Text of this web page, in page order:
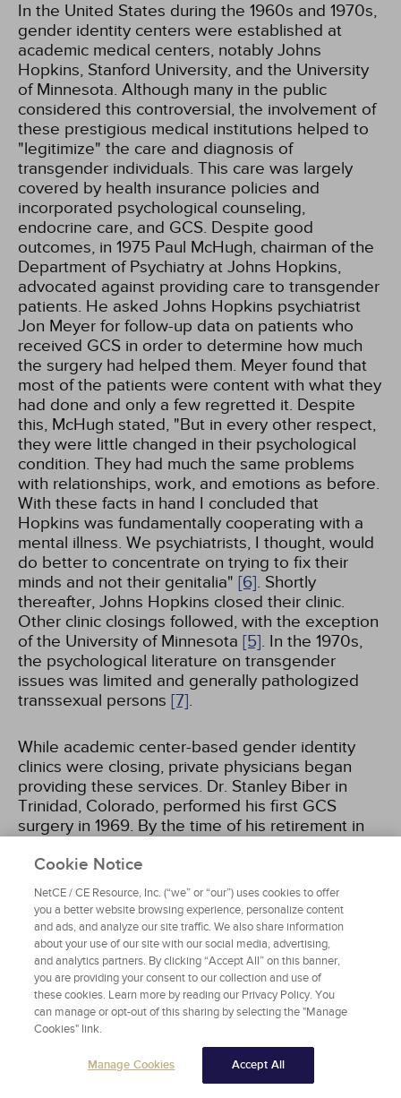
In the United States during the 1960s and 1970s,
gender identity centers were established at
academic medical centers, notably Johns
Hopkins, Stanford University, and the University
of Minnesota. Although many in the public
considered this controversial, the involvement of
these prestigious medical institutions helped to
"legitimize" the care and diagnosis of
transgender individuals. This care was largely
covered by health insurance policies and
incorporated psychological counseling,
endocrine care, and GCS. Despite good
outcomes, in 1975 Paul McHugh, chairman of the
Department of Psychiatry at Johns Hopkins,
advocated against providing care to transgender
patients. He asked Johns Hopkins psychiatrist
Jon Meyer for follow-up data on patients who
received GCS in order to determine how much
the surgery had helped them. Meyer found that
most of the patients were content with what they
had done and only a few regretted it. Despite
this, McHugh stated, "But in every other respect,
they were little changed in their psychological
condition. They had much the same problems
with relationships, work, and emotions as before.
With these facts in hand I concluded that
Hopkins was fundamentally cooperating with a
mental illness. We psychiatrists, I thought, would
do better to concentrate on trying to fix their
minds and not their genitalia" [6]. Shortly
thereafter, Johns Hopkins closed their clinic.
Other clinic closings followed, with the exception
of the University of Minnesota [5]. In the 1970s,
the psychological literature on transgender
issues was limited and generally pathologized
transsexual persons [7].
While academic center-based gender identity
clinics were closing, private physicians began
providing these services. Dr. Stanley Biber in
Trinidad, Colorado, performed his first GCS
surgery in 1969. By the time of his retirement in
procedures and had made Trinidad the "sex
change capital of the world"[8]
. During this time,
physicians providing GCS could be found in most
major cities in the United States. The Erickson
Educational Foundation served as a
clearinghouse of information and referrals for
those seeking treatment.
In 1979, the first standards of care for
transgender patients were published by the
Harry Benjamin International Gender Dysphoria
Association, now known as the World
Cookie Notice
NetCE / CE Resource, Inc. (“we” or “our”) uses cookies to offer
you a better website browsing experience, personalize content
and ads, and analyze our site traffic. We also share information
about your use of our site with our social media, advertising,
and analytics partners. By clicking “Accept All” on this banner,
you are providing your consent to our collection and use of
these cookies. Learn more by reading our Privacy Policy. You
can manage or opt-out of this sharing by selecting the "Manage
Cookies" link.
Manage Cookies Accept All